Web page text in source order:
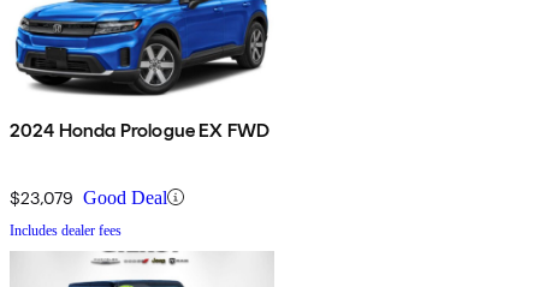
2024 Honda Prologue EX FWD
$23,079 Good Deal
Includes dealer fees